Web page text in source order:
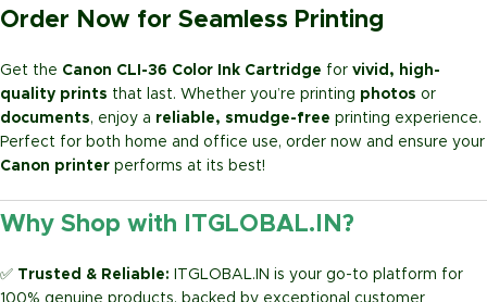
Order Now for Seamless Printing
Get the Canon CLI-36 Color Ink Cartridge for vivid, high-
quality prints that last. Whether you’re printing photos or
documents, enjoy a reliable, smudge-free printing experience.
Perfect for both home and office use, order now and ensure your
Canon printer performs at its best!
Why Shop with ITGLOBAL.IN?
✅ Trusted & Reliable:
ITGLOBAL.IN is your go-to platform for